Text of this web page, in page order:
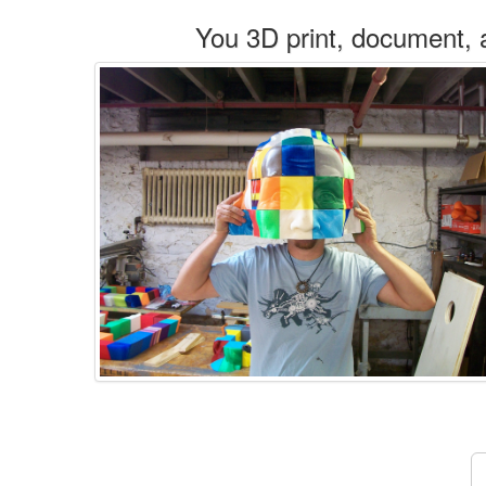
You 3D print, document,